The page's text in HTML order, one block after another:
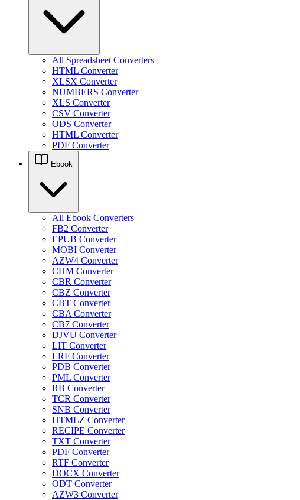
All Spreadsheet Converters
HTML Converter
XLSX Converter
NUMBERS Converter
XLS Converter
CSV Converter
ODS Converter
HTML Converter
PDF Converter
Ebook
All Ebook Converters
FB2 Converter
EPUB Converter
MOBI Converter
AZW4 Converter
CHM Converter
CBR Converter
CBZ Converter
CBT Converter
CBA Converter
CB7 Converter
DJVU Converter
LIT Converter
LRF Converter
PDB Converter
PML Converter
RB Converter
TCR Converter
SNB Converter
HTMLZ Converter
RECIPE Converter
TXT Converter
PDF Converter
RTF Converter
DOCX Converter
ODT Converter
AZW3 Converter